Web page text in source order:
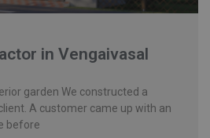
in Vengaivasal
garden We constructed a
A customer came up with an
before